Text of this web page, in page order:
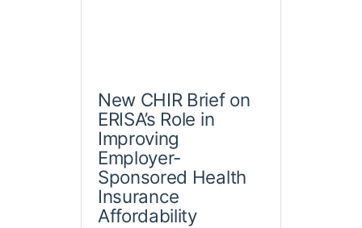
New CHIR Brief on
ERISA’s Role in
Improving
Employer-
Sponsored Health
Insurance
Affordability